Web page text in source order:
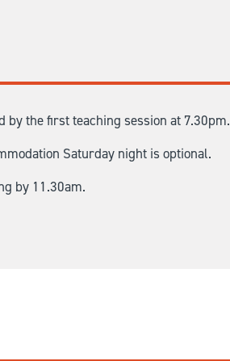
the first teaching session at 7.30pm.
Saturday night is optional.
by 11.30am.